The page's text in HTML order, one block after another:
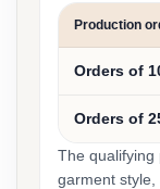
Production
Orders of
Orders of
The qualifying
garment